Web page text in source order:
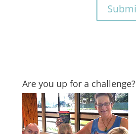
Are you up for a challenge?